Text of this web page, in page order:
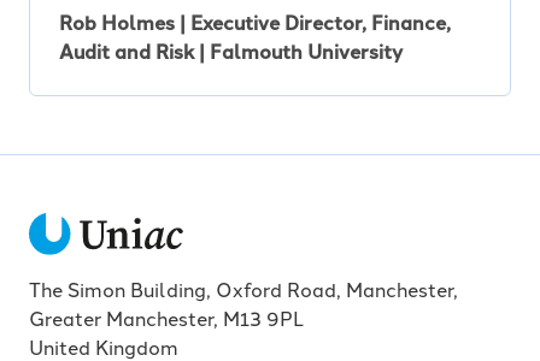
Rob Holmes | Executive Director, Finance,
Audit and Risk | Falmouth University
The Simon Building, Oxford Road, Manchester,
Greater Manchester, M13 9PL
United Kingdom